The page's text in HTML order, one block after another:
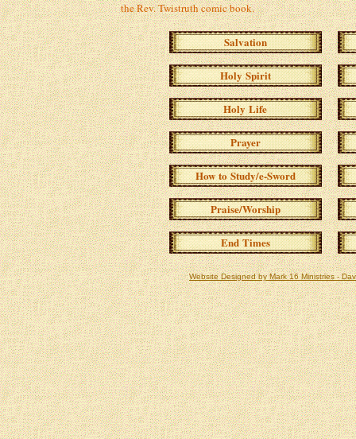
the Rev. Twistruth comic book.
Salvation
Holy Spirit
Holy Life
Prayer
How to Study/e-Sword
Praise/Worship
End Times
Website Designedby Mark 16 Ministries -